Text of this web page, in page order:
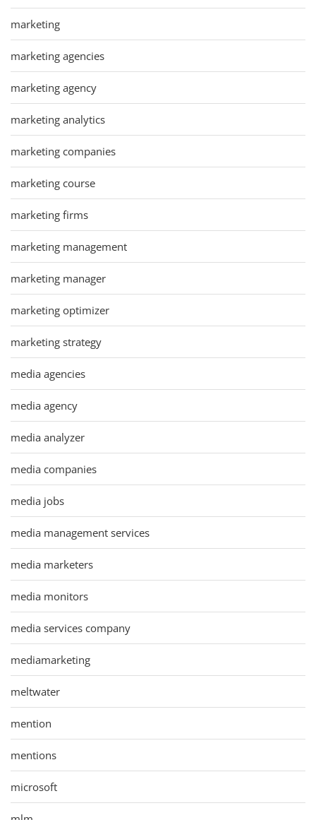
marketing
marketing agencies
marketing agency
marketing analytics
marketing companies
marketing course
marketing firms
marketing management
marketing manager
marketing optimizer
marketing strategy
media agencies
media agency
media analyzer
media companies
media jobs
media management services
media marketers
media monitors
media services company
mediamarketing
meltwater
mention
mentions
microsoft